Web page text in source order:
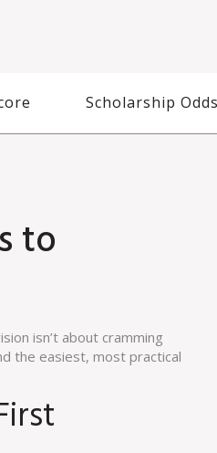
Scholarship Odds
to
isn’t about cramming
the easiest, most practical